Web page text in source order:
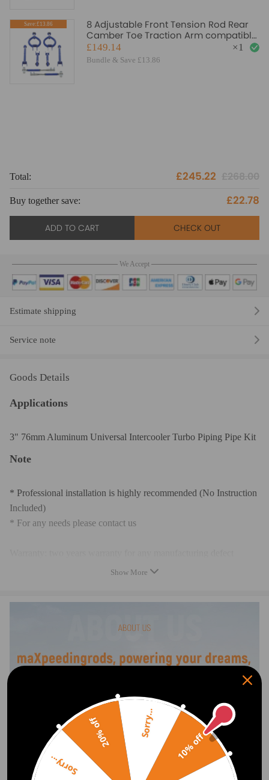
Save:£13.86
8 Adjustable Front Tension Rod Rear
Camber Toe Traction Arm compatible
for Nissan 240sx S13
£149.14
Bundle & Save £13.86
×1
Total: £245.22
Buy together save: £22.78
ADD TO CART CHECK OUT
We Accept
Estimate shipping
Service note
Goods Details
Applications
3" 76mm Aluminum Universal Intercooler Turbo Piping Pipe Kit
Note
* Professional installation is highly recommended (No Instruction
Included)
* For any needs please contact us
Show More
10% off
Sorry...
20% off Sorry...